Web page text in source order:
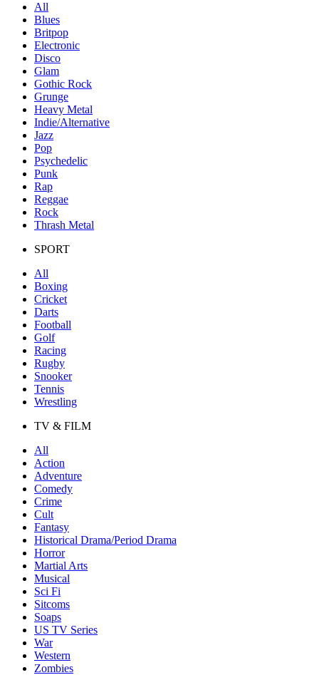
All
Blues
Britpop
Electronic
Disco
Glam
Gothic Rock
Grunge
Heavy Metal
Indie/Alternative
Jazz
Pop
Psychedelic
Punk
Rap
Reggae
Rock
Thrash Metal
SPORT
All
Boxing
Cricket
Darts
Football
Golf
Racing
Rugby
Snooker
Tennis
Wrestling
TV & FILM
All
Action
Adventure
Comedy
Crime
Cult
Fantasy
Historical Drama/Period Drama
Horror
Martial Arts
Musical
Sci Fi
Sitcoms
Soaps
US TV Series
War
Western
Zombies